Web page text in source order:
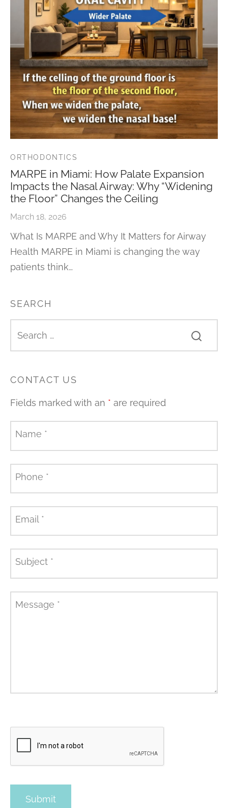
ORTHODONTICS
MARPE in Miami: How Palate Expansion
Impacts the Nasal Airway: Why “Widening
the Floor” Changes the Ceiling
March 18, 2026
What Is MARPE and Why It Matters for Airway
Health MARPE in Miami is changing the way
patients think…
SEARCH
CONTACT US
Fields marked with an * are required
Name *
Phone *
Email *
Subject *
Message *